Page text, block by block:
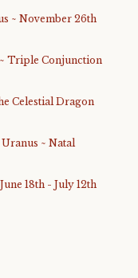
~ November 26th
Triple Conjunction
Celestial Dragon
~ Natal
18th - July 12th